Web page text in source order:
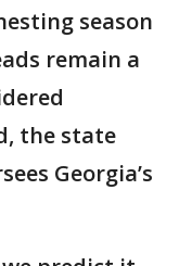
season
remain a
the state
Georgia’s